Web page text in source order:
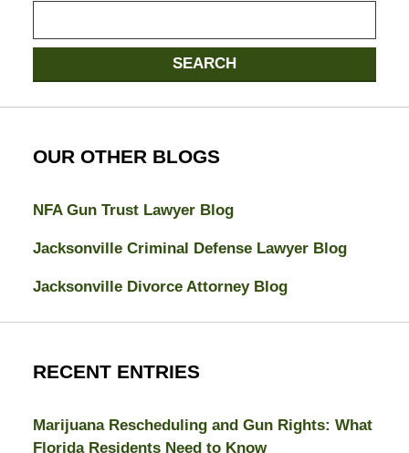
SEARCH
OUR OTHER BLOGS
NFA Gun Trust Lawyer Blog
Jacksonville Criminal Defense Lawyer Blog
Jacksonville Divorce Attorney Blog
RECENT ENTRIES
Marijuana Rescheduling and Gun Rights: What
Florida Residents Need to Know